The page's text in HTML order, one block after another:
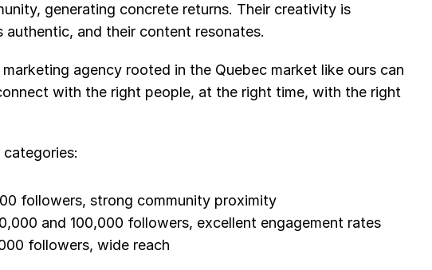
generating concrete returns. Their creativity is
and their content resonates.
agency rooted in the Quebec market like ours can
with the right people, at the right time, with the right
followers, strong community proximity
and 100,000 followers, excellent engagement rates
followers, wide reach